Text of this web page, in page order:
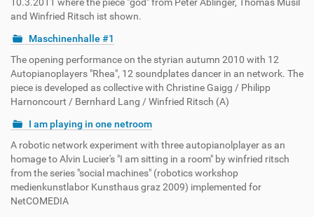
and Winfried Ritsch ist shown.
Maschinenhalle #1
The opening performance on the styrian autumn 2010 with 12
Autopianoplayers "Rhea", 12 soundplates dancer in an network. The
piece is developed as collective with Christine Gaigg / Philipp
Harnoncourt / Bernhard Lang / Winfried Ritsch (A)
I am playing in one netroom
A robotic network experiment with three autopianolplayer as an
homage to Alvin Lucier's "I am sitting in a room" by winfried ritsch
from the series "social machines" (robotics workshop
medienkunstlabor Kunsthaus graz 2009) implemented for
NetCOMEDIA